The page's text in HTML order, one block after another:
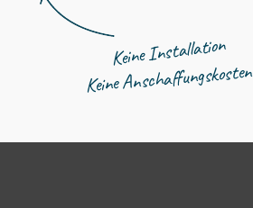
Keine Installation
Keine Anschaffungskosten